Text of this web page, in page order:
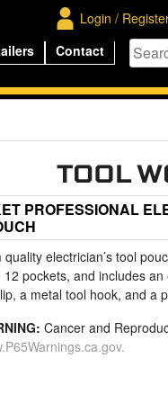
Login /
Contact
PROFESSIONAL
quality electrician’s tool
12 pockets, and includes
a metal tool hook, and a
Cancer and